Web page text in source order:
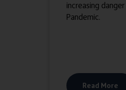
increasing danger
Pandemic.
Read More